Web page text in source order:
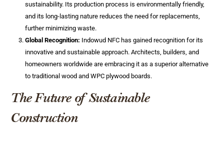
sustainability. Its production process is environmentally friendly,
and its long-lasting nature reduces the need for replacements,
further minimizing waste.
Global Recognition: Indowud NFC has gained recognition for its
innovative and sustainable approach. Architects, builders, and
homeowners worldwide are embracing it as a superior alternative
to traditional wood and WPC plywood boards.
The Future of Sustainable
Construction